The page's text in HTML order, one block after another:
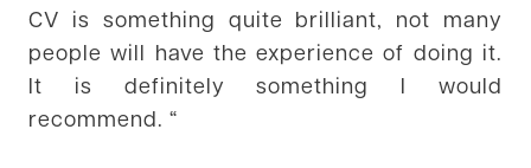
CV is something quite brilliant, not many
people will have the experience of doing it.
It is definitely something I would
recommend. “